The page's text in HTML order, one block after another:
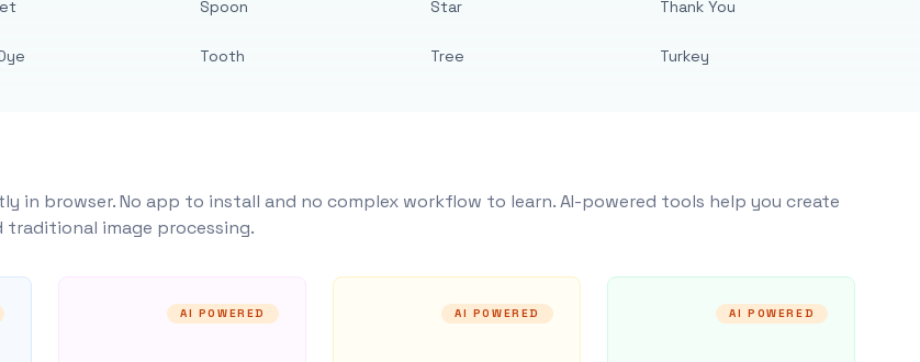
Spoon
Tooth
Star
Tree
Thank You
Turkey
in browser. No app to install and no complex workflow to learn. AI-powered tools help you create
traditional image processing.
AI POWERED AI POWERED AI POWERED